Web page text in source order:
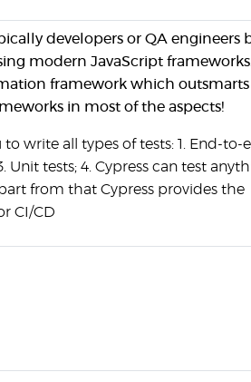
developers or QA engineers
modern JavaScript frameworks.
framework which outsmarts
in most of the aspects!
to write all types of tests: 1. End-to-
Unit tests; 4. Cypress can test
from that Cypress provides the
CI/CD